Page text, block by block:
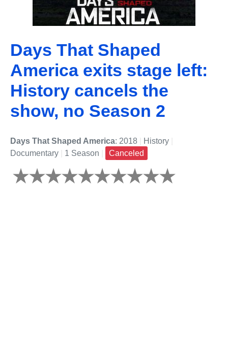
Days That Shaped
America exits stage left:
History cancels the
show, no Season 2
Days That Shaped America: 2018 History
Documentary
1 Season Canceled